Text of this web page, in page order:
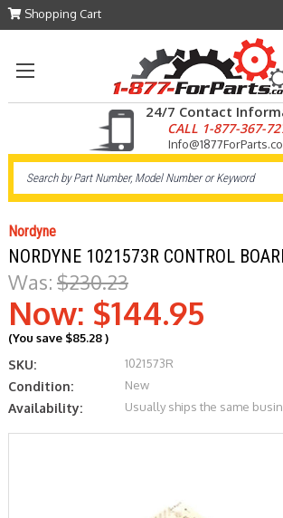
Shopping Cart
24/7 Contact
CALL 1-877-367-
Nordyne
NORDYNE 1021573R CONTROL
Was: $230.23
Now: $144.95
(You save $85.28)
SKU: 1021573R
Condition: New
Availability: Usually ships the same